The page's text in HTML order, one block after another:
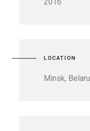
LOCATION
Minsk,